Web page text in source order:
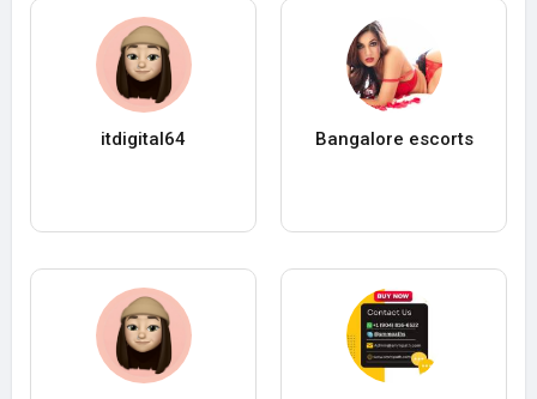
itdigital64 Bangalore escorts